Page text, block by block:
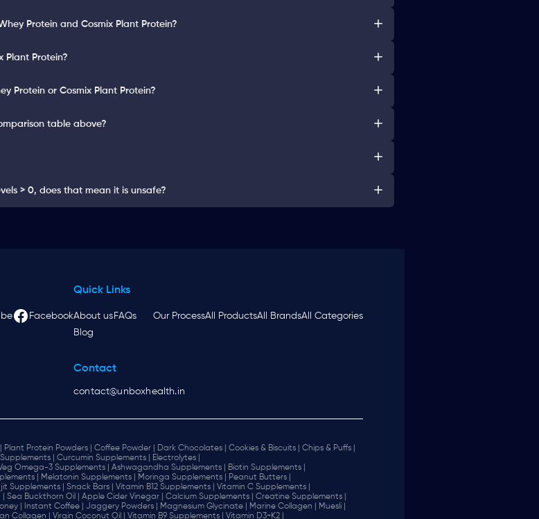
Protein and Cosmix Plant Protein?
Plant Protein?
Protein or Cosmix Plant Protein?
table above?
> 0, does that mean it is unsafe?
Facebook
Quick Links
About us FAQs Our ProcessAll ProductsAll BrandsAll Categories
Blog
Contact
contact@unboxhealth.in
Plant Protein Powders | Coffee Powder | Dark Chocolates | Cookies & Biscuits |
Chips & Puffs |
| Curcumin Supplements |
Electrolytes |
Omega-3 Supplements | Ashwagandha Supplements |
Biotin Supplements |
| Melatonin Supplements | Moringa Supplements |
Peanut Butters |
Supplements | Snack Bars | Vitamin B12 Supplements |
Vitamin C Supplements |
Sea Buckthorn Oil | Apple Cider Vinegar | Calcium Supplements |
Creatine Supplements |
| Instant Coffee | Jaggery Powders | Magnesium Glycinate | Marine Collagen |
Muesli |
Collagen | Virgin Coconut Oil | Vitamin B9 Supplements | Vitamin D3+K2 |